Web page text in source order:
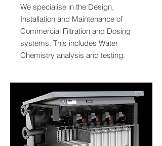
We specialise in the Design,
Installation and Maintenance of
Commercial Filtration and Dosing
systems. This includes Water
Chemistry analysis and testing.